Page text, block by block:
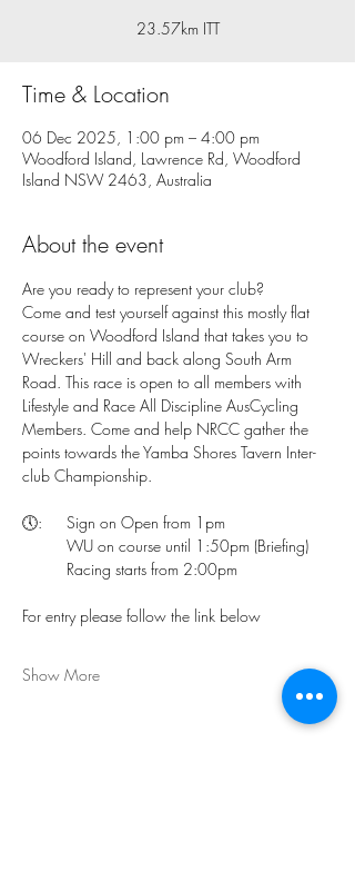
23.57km ITT
Time & Location
06 Dec 2025, 1:00 pm – 4:00 pm
Woodford Island, Lawrence Rd, Woodford
Island NSW 2463, Australia
About the event
Are you ready to represent your club?
Come and test yourself against this mostly flat
course on Woodford Island that takes you to
Wreckers' Hill and back along South Arm
Road. This race is open to all members with
Lifestyle and Race All Discipline AusCycling
Members. Come and help NRCC gather the
points towards the Yamba Shores Tavern Inter-
club Championship.
🕔:	Sign on Open from 1pm
	WU on course until 1:50pm (Briefing)
	Racing starts from 2:00pm
For entry please follow the link below
Show More